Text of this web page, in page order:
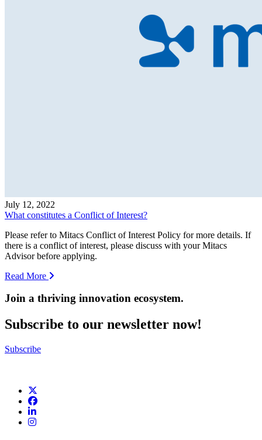
July 12, 2022
What constitutes a Conflict of Interest?
Please refer to Mitacs Conflict of Interest Policy for more details. If
there is a conflict of interest, please discuss with your Mitacs
Advisor before applying.
Read More
Join a thriving innovation ecosystem.
Subscribe to our newsletter now!
Subscribe